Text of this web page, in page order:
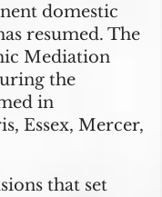
domestic
resumed. The
Mediation
the
in
Essex, Mercer,
that set